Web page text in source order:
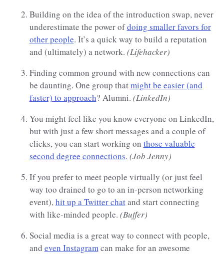
Building on the idea of the introduction swap, never
underestimate the power ofdoing smaller favors for
other people. It’s a quick way to build a reputation
and (ultimately) a network. (Lifehacker)
Finding common ground with new connections can
be daunting. One group thatmight be easier (and
faster) to approach? Alumni. (LinkedIn)
You might feel like you know everyone on LinkedIn,
but with just a few short messages and a couple of
clicks, you can start working on those valuable
second degree connections. (Job Jenny)
If you prefer to meet people virtually (or just feel
way too drained to go to an in-person networking
event),hit up a Twitter chatand start connecting
with like-minded people. (Buffer)
Social media is a great way to connect with people,
and even Instagramcan make for an awesome